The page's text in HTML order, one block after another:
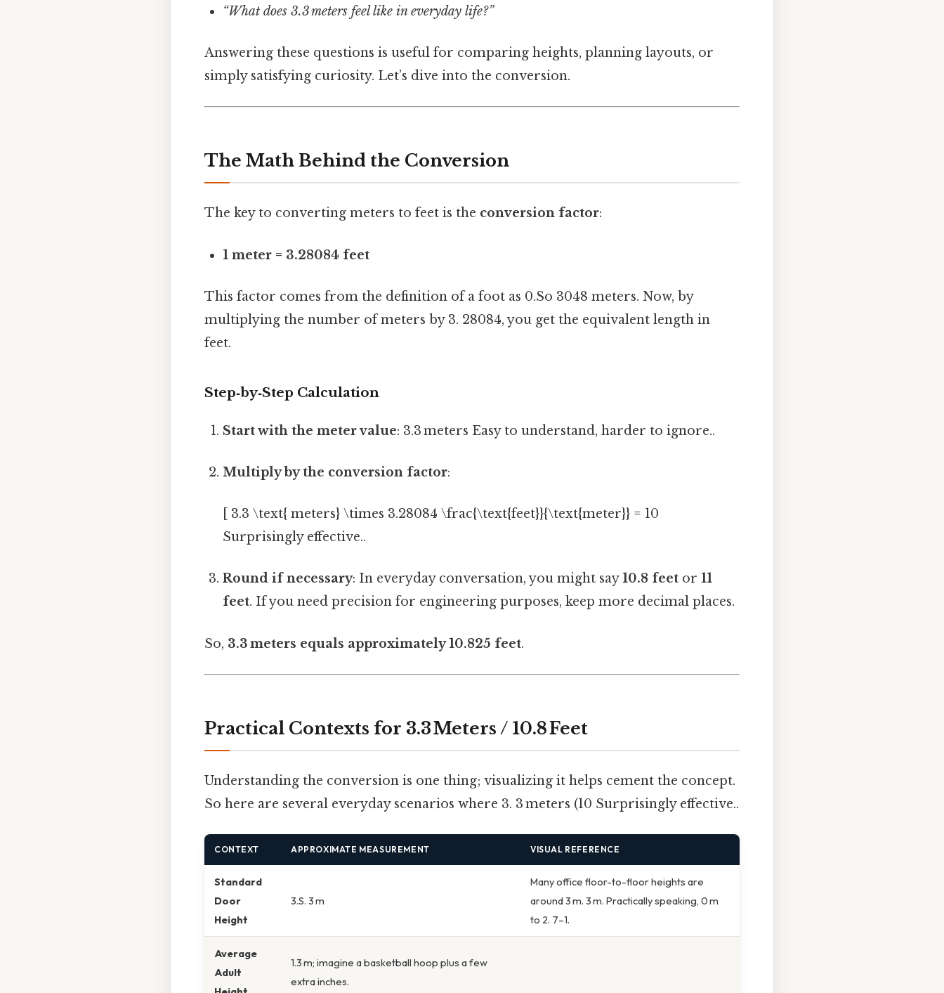
“What does 3.3 meters feel like in everyday life?”
Answering these questions is useful for comparing heights, planning layouts, or
simply satisfying curiosity. Let’s dive into the conversion.
The Math Behind the Conversion
The key to converting meters to feet is the conversion factor:
1 meter = 3.28084 feet
This factor comes from the definition of a foot as 0.So 3048 meters. Now, by
multiplying the number of meters by 3. 28084, you get the equivalent length in
feet.
Step‑by‑Step Calculation
Start with the meter value: 3.3 meters Easy to understand, harder to ignore..
Multiply by the conversion factor:
[ 3.3 \text{ meters} \times 3.28084 \frac{\text{feet}}{\text{meter}} = 10
Surprisingly effective..
Round if necessary: In everyday conversation, you might say10.8 feet or11
feet. If you need precision for engineering purposes, keep more decimal places.
So, 3.3 meters equals approximately 10.825 feet.
Practical Contexts for 3.3 Meters / 10.8 Feet
Understanding the conversion is one thing; visualizing it helps cement the concept.
So here are several everyday scenarios where 3. 3 meters (10 Surprisingly effective..
CONTEXT APPROXIMATE MEASUREMENT VISUAL REFERENCE
Standard
Door
Height
3.S. 3 m
Many office floor-to-floor heights are
around 3 m. 3 m. Practically speaking, 0 m
to 2. 7–1.
Average
Adult
1.3 m; imagine a basketball hoop plus a few
extra inches.